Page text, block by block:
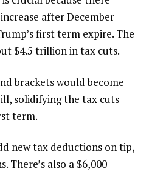
after December
first term expire. The
$4.5 trillion in tax cuts.
brackets would become
solidifying the tax cuts
term.
new tax deductions on tip,
There’s also a $6,000